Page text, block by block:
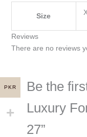
Size
Reviews
There are no reviews
Be the
Luxury
27”
PKR